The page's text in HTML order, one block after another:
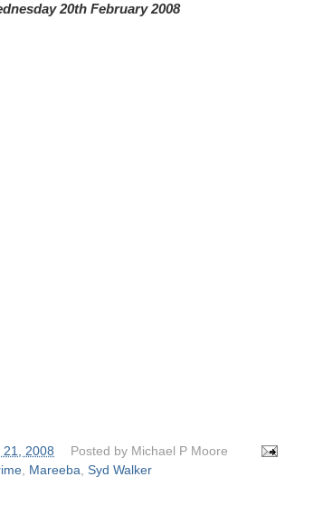
20th February 2008
21, 2008 Posted by Michael P Moore
Mareeba Syd Walker